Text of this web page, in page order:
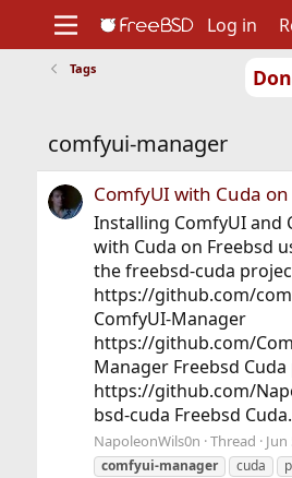
Support
Foundation
Log in
Tags
comfyui-manager
ComfyUI with Cuda
Installing ComfyUI and
with Cuda on Freebsd
the freebsd-cuda
https://github.com/
ComfyUI-Manager
https://github.com/
Manager Freebsd
https://github.com/
bsd-cuda Freebsd
NapoleonWils0n Thread Jun
comfyui-manager
cuda